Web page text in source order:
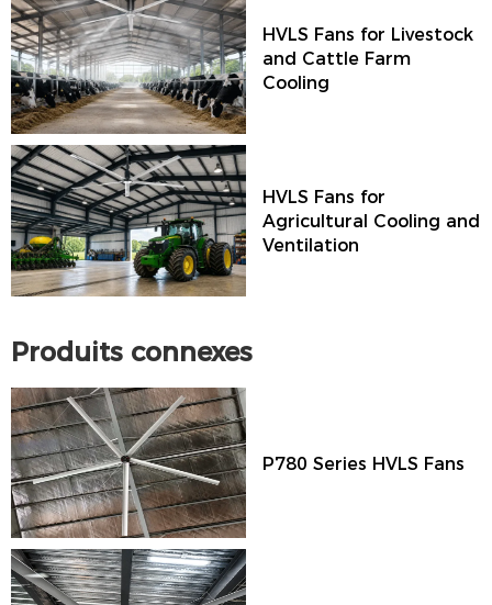
HVLS Fans for Livestock
and Cattle Farm
Cooling
HVLS Fans for
Agricultural Cooling and
Ventilation
Produits connexes
P780 Series HVLS Fans